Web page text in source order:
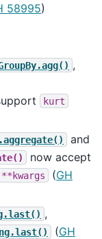
58995)
,
kurt
and
now accept
**kwargs (GH
,
(GH